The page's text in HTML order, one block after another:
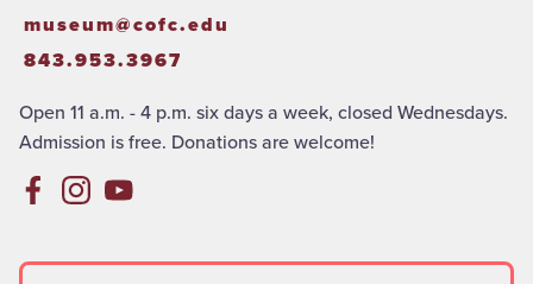
museum@cofc.edu
843.953.3967
Open 11 a.m. - 4 p.m. six days a week, closed Wednesdays.
Admission is free. Donations are welcome!